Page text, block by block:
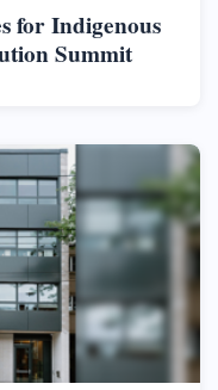
for Indigenous
Summit